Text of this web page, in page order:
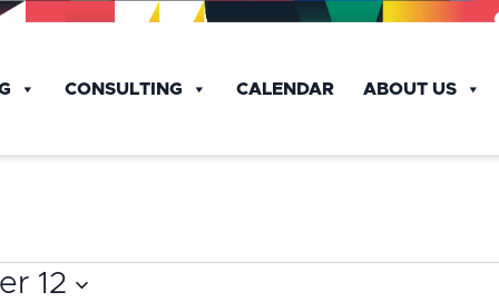
CONSULTING CALENDAR ABOUT US
12